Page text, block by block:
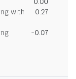
with
0.27
-0.07